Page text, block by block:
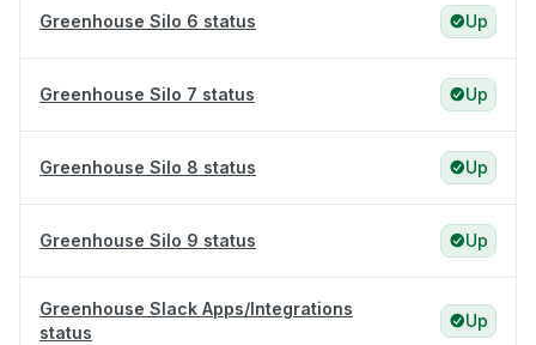
Greenhouse Silo 6 status Up
Greenhouse Silo 7 status Up
Greenhouse Silo 8 status Up
Greenhouse Silo 9 status Up
Greenhouse Slack Apps/Integrations
status
Up